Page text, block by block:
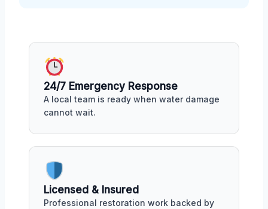
24/7 Emergency Response
A local team is ready when water damage
cannot wait.
Licensed & Insured
Professional restoration work backed by